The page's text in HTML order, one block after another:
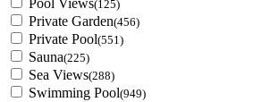
Pool Views(125)
Private Garden(456)
Private Pool(551)
Sauna(225)
Sea Views(288)
Swimming Pool(949)